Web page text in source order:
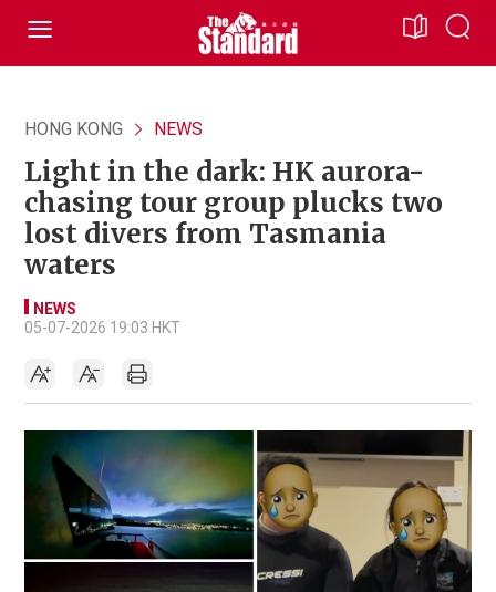
HONG KONG NEWS
Light in the dark: HK aurora-
chasing tour group plucks two
lost divers from Tasmania
waters
NEWS
05-07-2026 19:03 HKT